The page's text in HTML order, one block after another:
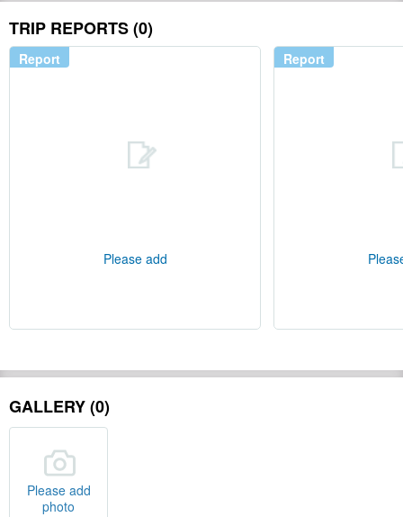
TRIP REPORTS (0)
Report
Please add
Report
GALLERY (0)
Please add
photo